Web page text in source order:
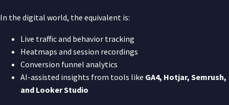
In the digital world, the equivalent is:
Live traffic and behavior tracking
Heatmaps and session recordings
Conversion funnel analytics
AI-assisted insights from tools like GA4, Hotjar, Semrush,
and Looker Studio